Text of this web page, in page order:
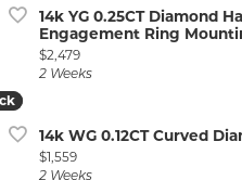
14k YG 0.25CT Diamond
Engagement Ring
Price:
$2,479
2 Weeks
14k WG 0.12CT Curved
Price:
$1,559
2 Weeks